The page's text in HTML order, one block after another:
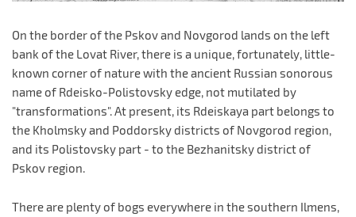
On the border of the Pskov and Novgorod lands on the left
bank of the Lovat River, there is a unique, fortunately, little-
known corner of nature with the ancient Russian sonorous
name of Rdeisko-Polistovsky edge, not mutilated by
"transformations". At present, its Rdeiskaya part belongs to
the Kholmsky and Poddorsky districts of Novgorod region,
and its Polistovsky part - to the Bezhanitsky district of
Pskov region.
There are plenty of bogs everywhere in the southern Ilmens,